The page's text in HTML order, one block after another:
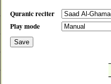
Quranic reciter
Play mode
Save